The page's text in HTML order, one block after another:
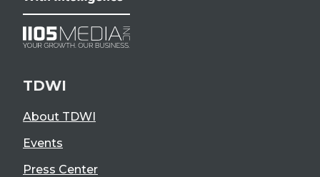
TDWI
About TDWI
Events
Press Center